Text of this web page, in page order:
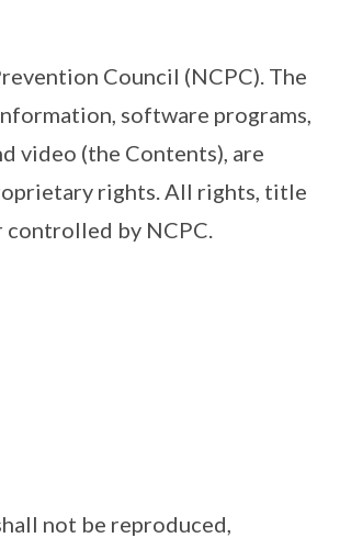
Council (NCPC). The
software programs,
video (the Contents), are
rights. All rights, title
controlled by NCPC.
not be reproduced,